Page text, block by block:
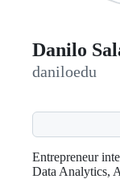
Danilo
daniloedu
Entrepreneur
Data Analytics,